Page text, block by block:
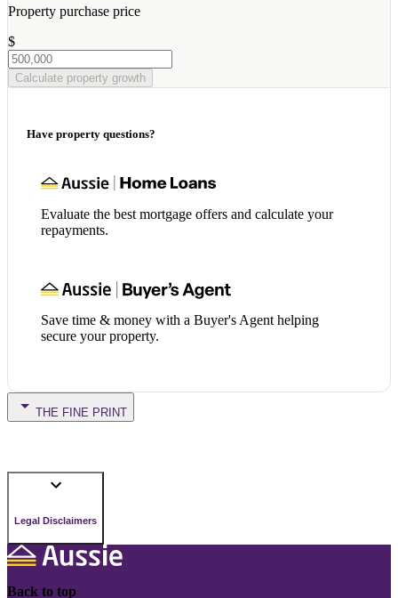
Property purchase price
$
Calculate property growth
Have property questions?
Evaluate the best mortgage offers and calculate your
repayments.
Save time & money with a Buyer's Agent helping
secure your property.
THE FINE PRINT
Legal Disclaimers
Back to top